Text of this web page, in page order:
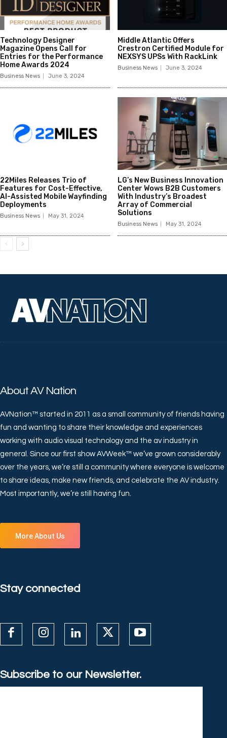
Technology Designer
Magazine Opens Call for
Entries for the Performance
Home Awards 2024
Business News June 3, 2024
Middle Atlantic Offers
Crestron Certified Module for
NEXSYS UPSs With RackLink
Business News June 3, 2024
22Miles Releases Trio of
Features for Cost-Effective,
AI-Assisted Mobile Wayfinding
Deployments
Business News May 31, 2024
LG’s New Business Innovation
Center Wows B2B Customers
With Industry’s Broadest
Array of Commercial
Solutions
Business News May 31, 2024
About AV Nation
AVNation™ started in 2011 as a small community of friends having
fun and wanting to share their knowledge and experiences
working with audio visual technology and the av industry in
general. Since our first show AVWeek™ we’ve grown considerably
over the years, we’re still a community where everyone is welcome
to share ideas, make new friends, and celebrate the AV industry.
Most importantly, we’re still having fun.
More About Us
Stay connected
Subscribe to our Newsletter.